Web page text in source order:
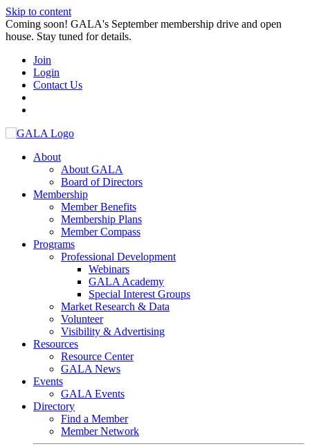
Skip to content
Coming soon! GALA's September membership drive and open
house. Stay tuned for details.
Join
Login
Contact Us
About
About GALA
Board of Directors
Membership
Member Benefits
Membership Plans
Member Compass
Programs
Professional Development
Webinars
GALA Academy
Special Interest Groups
Market Research & Data
Volunteer
Visibility & Advertising
Resources
Resource Center
GALA News
Events
GALA Events
Directory
Find a Member
Member Network